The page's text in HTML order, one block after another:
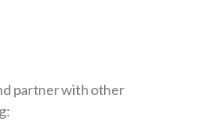
partner with other